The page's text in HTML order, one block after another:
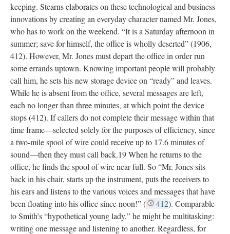
keeping. Stearns elaborates on these technological and business
innovations by creating an everyday character named Mr. Jones,
who has to work on the weekend. “It is a Saturday afternoon in
summer; save for himself, the office is wholly deserted” (1906,
412). However, Mr. Jones must depart the office in order run
some errands uptown. Knowing important people will probably
call him, he sets his new storage device on “ready” and leaves.
While he is absent from the office, several messages are left,
each no longer than three minutes, at which point the device
stops (412). If callers do not complete their message within that
time frame—selected solely for the purposes of efficiency, since
a two-mile spool of wire could receive up to 17.6 minutes of
sound—then they must call back.19 When he returns to the
office, he finds the spool of wire near full. So “Mr. Jones sits
back in his chair, starts up the instrument, puts the receivers to
his ears and listens to the various voices and messages that have
been floating into his office since noon!” (
412). Comparable
to Smith’s “hypothetical young lady,” he might be multitasking:
writing one message and listening to another. Regardless, for